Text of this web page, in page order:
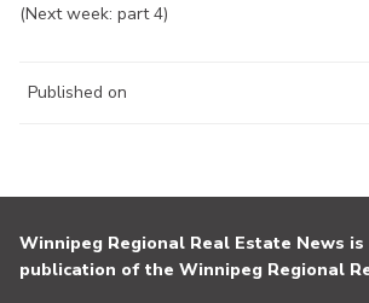
(Next week: part 4)
Published on
Winnipeg Regional Real Estate News
publication of the Winnipeg Regional